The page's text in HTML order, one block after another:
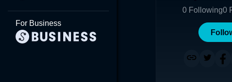
For Business
0 Following0